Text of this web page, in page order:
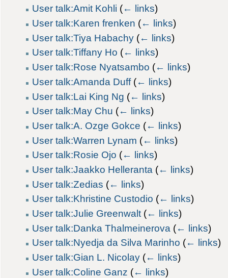
User talk:Amit Kohli (← links)
User talk:Karen frenken (← links)
User talk:Tiya Habachy (← links)
User talk:Tiffany Ho (← links)
User talk:Rose Nyatsambo (← links)
User talk:Amanda Duff (← links)
User talk:Lai King Ng (← links)
User talk:May Chu (← links)
User talk:A. Ozge Gokce (← links)
User talk:Warren Lynam (← links)
User talk:Rosie Ojo (← links)
User talk:Jaakko Helleranta (← links)
User talk:Zedias (← links)
User talk:Khristine Custodio (← links)
User talk:Julie Greenwalt (← links)
User talk:Danka Thalmeinerova (← links)
User talk:Nyedja da Silva Marinho (← links)
User talk:Gian L. Nicolay (← links)
User talk:Coline Ganz (← links)